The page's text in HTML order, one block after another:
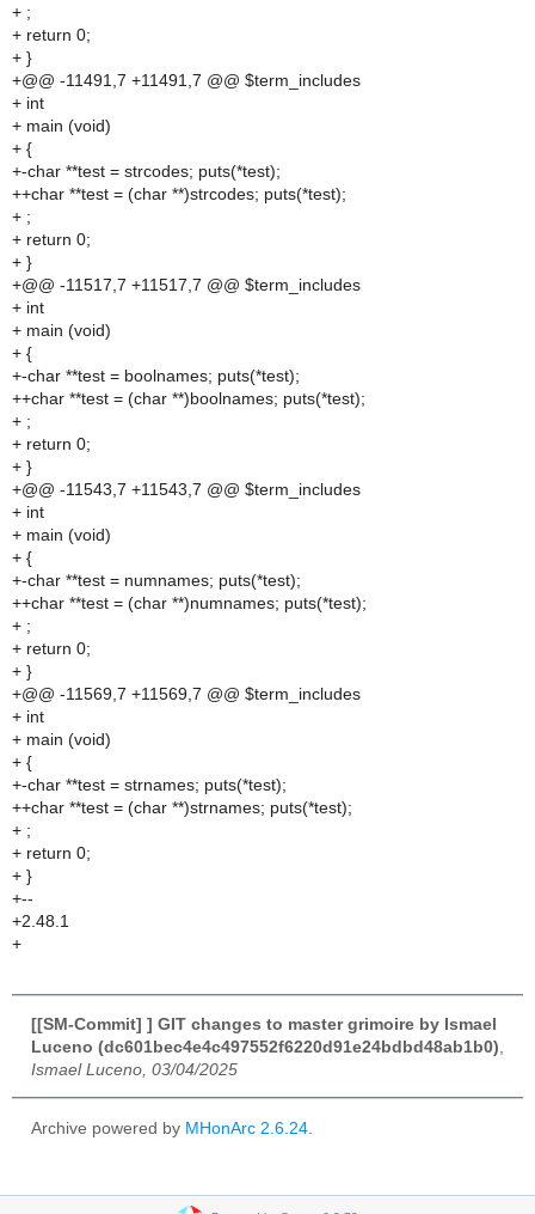
+ ;
+ return 0;
+ }
+@@ -11491,7 +11491,7 @@ $term_includes
+ int
+ main (void)
+ {
+-char **test = strcodes; puts(*test);
++char **test = (char **)strcodes; puts(*test);
+ ;
+ return 0;
+ }
+@@ -11517,7 +11517,7 @@ $term_includes
+ int
+ main (void)
+ {
+-char **test = boolnames; puts(*test);
++char **test = (char **)boolnames; puts(*test);
+ ;
+ return 0;
+ }
+@@ -11543,7 +11543,7 @@ $term_includes
+ int
+ main (void)
+ {
+-char **test = numnames; puts(*test);
++char **test = (char **)numnames; puts(*test);
+ ;
+ return 0;
+ }
+@@ -11569,7 +11569,7 @@ $term_includes
+ int
+ main (void)
+ {
+-char **test = strnames; puts(*test);
++char **test = (char **)strnames; puts(*test);
+ ;
+ return 0;
+ }
+--
+2.48.1
+
[[SM-Commit] ] GIT changes to master grimoire by Ismael
Luceno (dc601bec4e4c497552f6220d91e24bdbd48ab1b0)
Ismael Luceno, 03/04/2025
Archive powered by MHonArc 2.6.24